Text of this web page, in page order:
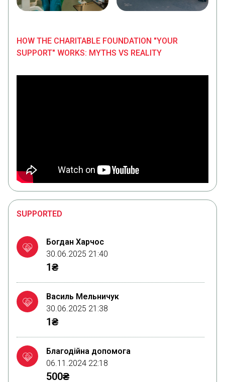
HOW THE CHARITABLE FOUNDATION "YOUR
SUPPORT" WORKS: MYTHS VS REALITY
SUPPORTED
Богдан Харчос
30.06.2025 21:40
1₴
Василь Мельничук
30.06.2025 21:38
1₴
Благодійна допомога
06.11.2024 22:18
500₴